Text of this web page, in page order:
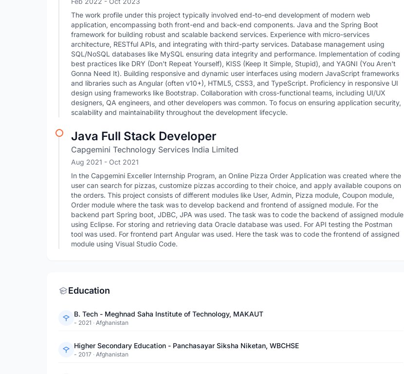
The work profile under this project typically involved end-to-end development of modern web
application, encompassing both front-end and back-end components. Java and the Spring Boot
framework for building robust and scalable backend services. Experience with micro-services
architecture, RESTful APIs, and integrating with third-party services. Database management using
SQL/NoSQL databases like MySQL ensuring data integrity and performance. Implementation of coding
best practices like DRY (Don't Repeat Yourself), KISS (Keep It Simple, Stupid), and YAGNI (You Aren't
Gonna Need It). Building responsive and dynamic user interfaces using modern JavaScript frameworks
and libraries such as Angular (often v10+), HTML5, CSS3, and TypeScript. Proficiency in responsive UI
design using frameworks like Bootstrap. Collaboration with cross-functional teams, including UI/UX
designers, QA engineers, and other developers was common. To focus on ensuring application security,
scalability and maintainability throughout the development lifecycle.
Java Full Stack Developer
Capgemini Technology Services India Limited
Aug 2021 - Oct 2021
In the Capgemini Exceller Internship Program, an Online Pizza Order Application was created where the
user can search for pizzas, customize pizzas according to their choice, and apply available coupons on
the orders. This project consists of different modules like User, Admin, Pizza module, Coupon module,
Order module where the task was to develop backend and frontend of assigned module. For the
backend part Spring boot, JDBC, JPA was used. The task was to code the backend of assigned module
using Eclipse. For storing and retrieving data Oracle database was used. For API testing the Postman
tool was used. For frontend part Angular was used. Here the task was to code the frontend of assigned
module using Visual Studio Code.
Education
B. Tech - Meghnad Saha Institute of Technology, MAKAUT
- 2021 · Afghanistan
Higher Secondary Education - Panchasayar Siksha Niketan, WBCHSE
- 2017 · Afghanistan